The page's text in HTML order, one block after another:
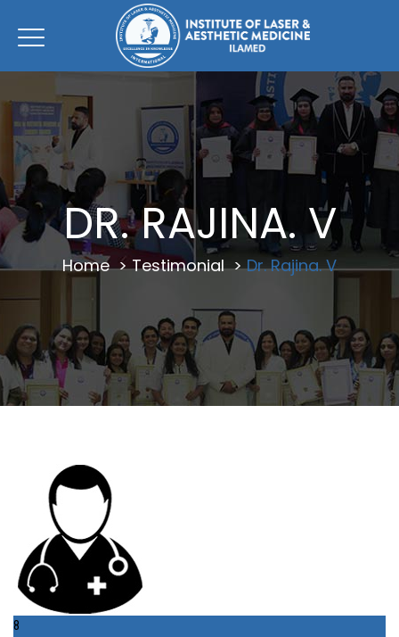
DR. RAJINA. V
Home>Testimonial>Dr. Rajina. V
8